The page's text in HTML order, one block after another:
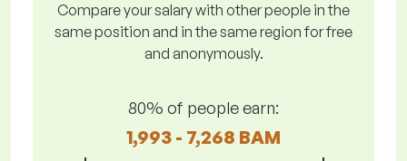
Compare your salary with other people in the
same position and in the same region for free
and anonymously.
80% of people earn:
1,993 - 7,268 BAM